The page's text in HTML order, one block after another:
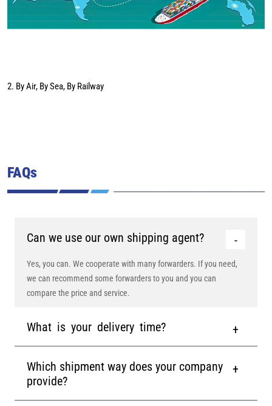
2. By Air, By Sea, By Railway
FAQs
Can we use our own shipping agent?
Yes, you can. We cooperate with many forwarders. If you need,
we can recommend some forwarders to you and you can
compare the price and service.
What is your delivery time?
Which shipment way does your company
provide?